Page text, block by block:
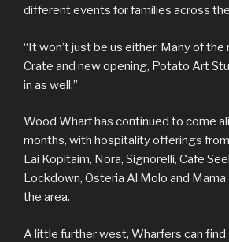
different events for families across
“It won’t just be us either. Many of the
Crate and new opening, Potato Art
in as well.”
Wood Wharf has continued to come
months, with hospitality offerings
Lai Kopitaim, Nora, Signorelli, Cafe
Lockdown, Osteria Al Molo and Mama
the area.
A little further west, Wharfers can find